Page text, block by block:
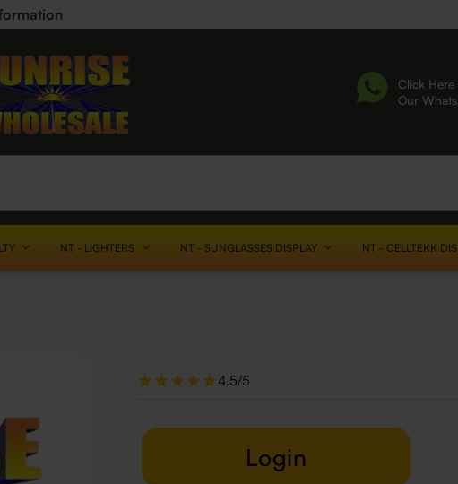
Click
Our
NT - LIGHTERS NT - SUNGLASSES DISPLAY NT - CELLTEKK
4.5/5
Login